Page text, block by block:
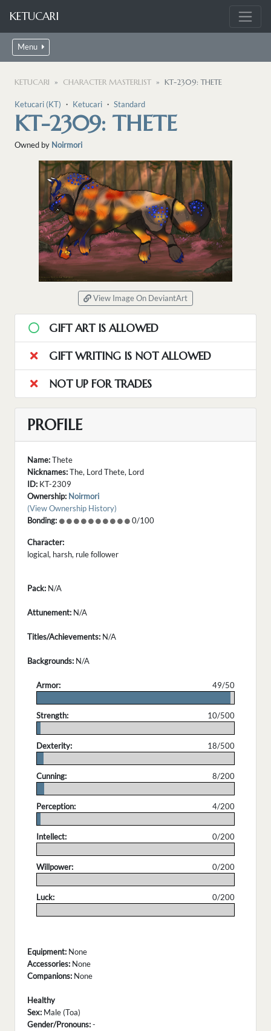
KETUCARI
Menu
KETUCARI CHARACTER MASTERLIST KT-2309: THETE
Ketucari (KT) ・ Ketucari ・ Standard
KT-2309: THETE
Owned by Noirmori
View Image On DeviantArt
GIFT ART IS ALLOWED
GIFT WRITING IS NOT ALLOWED
NOT UP FOR TRADES
PROFILE
Name:Thete
Nicknames:The, Lord Thete, Lord
ID: KT-2309
Ownership: Noirmori
(View Ownership History)
Bonding:
0/100
Character:
logical, harsh, rule follower
Pack: N/A
Attunement: N/A
Titles/Achievements: N/A
Backgrounds: N/A
Armor:
49/50
Strength:
10/500
Dexterity:
18/500
Cunning:
8/200
Perception:
4/200
Intellect:
0/200
Willpower:
0/200
Luck:
0/200
Equipment: None
Accessories: None
Companions: None
Healthy
Sex: Male (Toa)
Gender/Pronouns:-